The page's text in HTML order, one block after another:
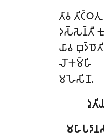
𑀢𑀸𑀯
𑀤𑀲𑁆𑀲𑁂𑀦𑁆𑀢𑀻
𑀬𑀸𑀯
𑀮𑁄𑀓𑀫𑁆𑀳𑀺
𑀫𑀳𑁂𑀲𑀺𑀦𑁄.